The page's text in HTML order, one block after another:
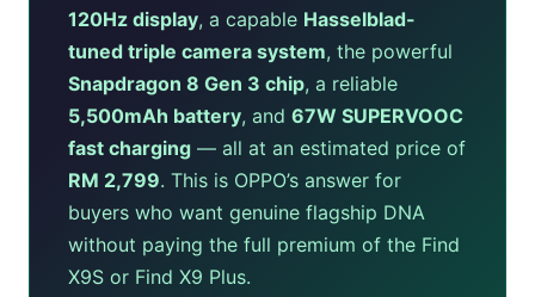
120Hz display, a capable Hasselblad-
tuned triple camera system, the powerful
Snapdragon 8 Gen 3 chip, a reliable
5,500mAh battery, and 67W SUPERVOOC
fast charging — all at an estimated price of
RM 2,799. This is OPPO’s answer for
buyers who want genuine flagship DNA
without paying the full premium of the Find
X9S or Find X9 Plus.